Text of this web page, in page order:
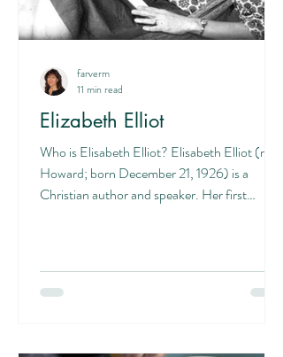
Elizabeth Elliot
Who is Elisabeth Elliot? Elisabeth Elliot (née
Howard; born December 21, 1926) is a
Christian author and speaker. Her first
farverm
11 min read